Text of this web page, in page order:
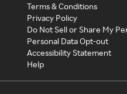
Terms & Conditions
Privacy Policy
Do Not Sell or Share My
Personal Data Opt-out
Accessibility Statement
Help